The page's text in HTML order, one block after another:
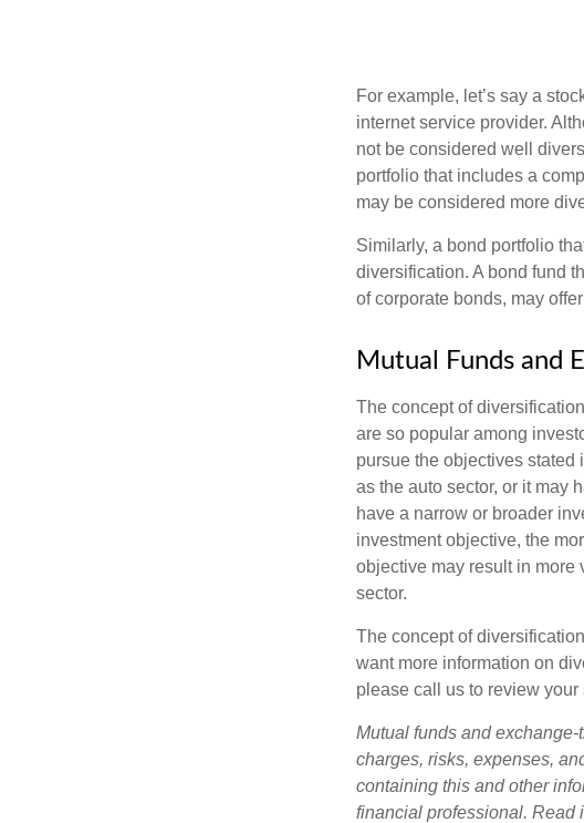
For example, let’s say a
internet service provider.
not be considered well
portfolio that includes a
may be considered more
Similarly, a bond portfolio
diversification. A bond fund
of corporate bonds, may
Mutual Funds and
The concept of
are so popular among
pursue the objectives stated
as the auto sector, or it may
have a narrow or broader
investment objective, the
objective may result in
sector.
The concept of
want more information on
please call us to review your
Mutual funds and
charges, risks, expenses,
containing this and other
financial professional. Read